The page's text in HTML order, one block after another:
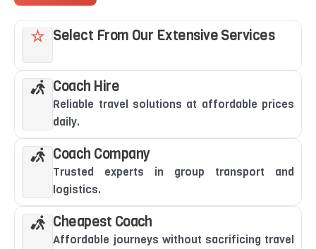
Select From Our Extensive Services
Coach Hire
Reliable travel solutions at affordable prices
daily.
Coach Company
Trusted experts in group transport and
logistics.
Cheapest Coach
Affordable journeys without sacrificing travel